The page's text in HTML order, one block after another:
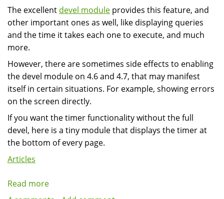
The excellent devel module provides this feature, and
other important ones as well, like displaying queries
and the time it takes each one to execute, and much
more.
However, there are sometimes side effects to enabling
the devel module on 4.6 and 4.7, that may manifest
itself in certain situations. For example, showing errors
on the screen directly.
If you want the timer functionality without the full
devel, here is a tiny module that displays the timer at
the bottom of every page.
Articles
Read more
Displaying